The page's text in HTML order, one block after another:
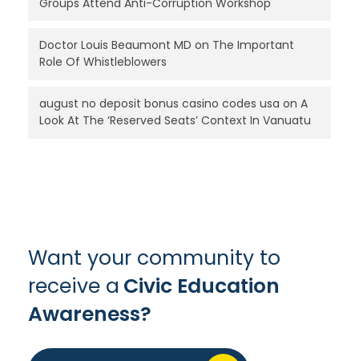
Groups Attend Anti-Corruption Workshop
Doctor Louis Beaumont MD on The Important
Role Of Whistleblowers
august no deposit bonus casino codes usa on A
Look At The ‘Reserved Seats’ Context In Vanuatu
Want your community to
receive a Civic Education
Awareness?